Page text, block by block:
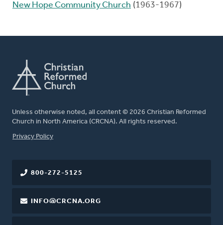
New Hope Community Church (1963-1967)
Unless otherwise noted, all content © 2026 Christian Reformed
Church in North America (CRCNA). All rights reserved.
FOOTER
Privacy Policy
800-272-5125
INFO@CRCNA.ORG